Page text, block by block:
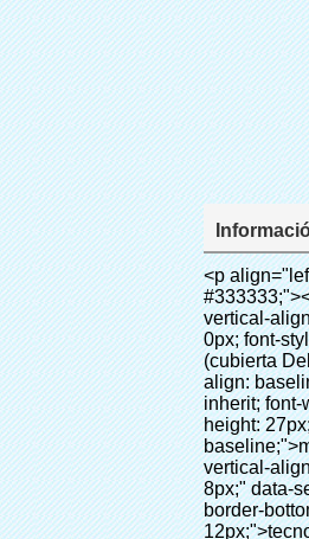
<p align="left" style="border: 0px; line-height: 18px; font-family: Arial, Helvetica; vertical-align: baseline; word-wrap: break-word; color: #333333;"><span style="line-height: 27px; margin: 0px; padding: 0px; border: 0px; font-style: inherit; font-weight: inherit; font-size: 18px; vertical-align: baseline;"><span style="line-height: 27px; font-weight: bold;"><span style="line-height: 27px; margin: 0px; padding: 0px; border: 0px; font-style: inherit; font-weight: inherit; font-size: inherit; font-family: Arial; vertical-align: baseline;">nombre del producto: película de PVC (cubierta Del Zapato)</span></span></span></p><p align="left" style="border: 0px; line-height: 18px; font-family: Arial, Helvetica; vertical-align: baseline; word-wrap: break-word; color: #333333;"><span style="line-height: 27px; margin: 0px; padding: 0px; border: 0px; font-style: inherit; font-weight: inherit; font-size: 18px; vertical-align: